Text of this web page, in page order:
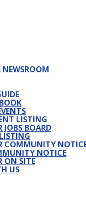
LISTING
JOBS BOARD
COMMUNITY
NOTICE
ON SITE
US